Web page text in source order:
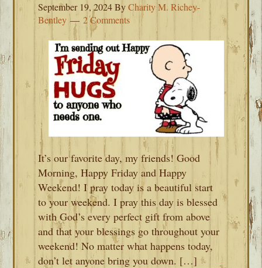
September 19, 2024ByCharity M. Richey-
Bentley
2 Comments
It’s our favorite day, my friends! Good
Morning, Happy Friday and Happy
Weekend! I pray today is a beautiful start
to your weekend. I pray this day is blessed
with God’s every perfect gift from above
and that your blessings go throughout your
weekend! No matter what happens today,
don’t let anyone bring you down. […]